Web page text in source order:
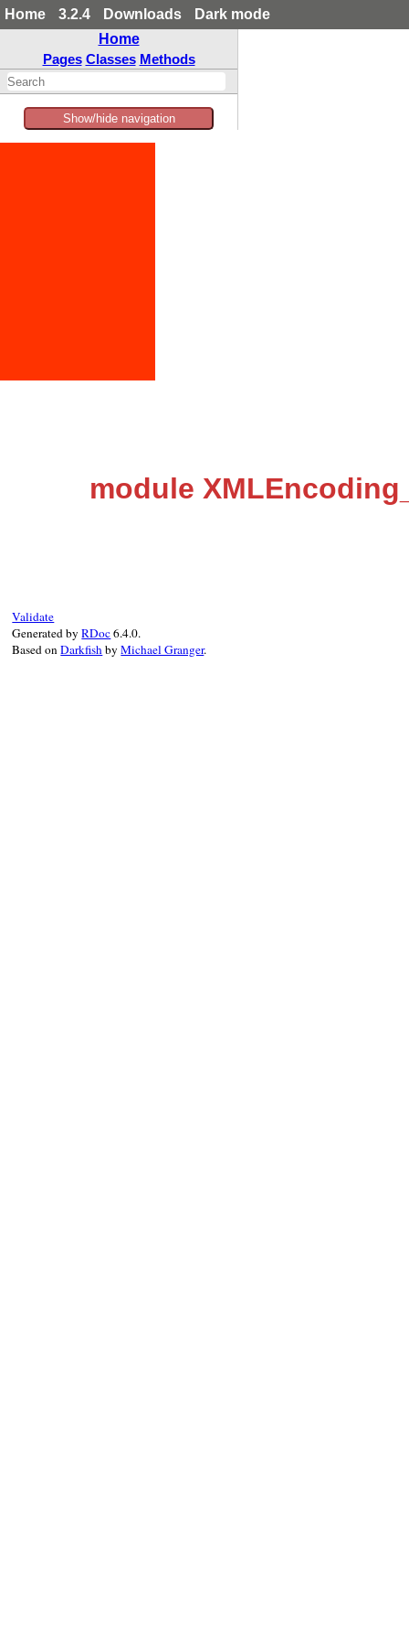
Home 3.2.4 Downloads
Dark mode
Home
Pages Classes Methods
Show/hide navigation
module
Validate
Generated byRDoc6.4.0.
Based onDarkfishbyMichael Granger.